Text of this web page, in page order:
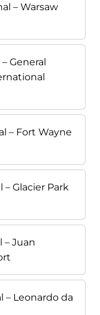
– Warsaw
General
– Fort Wayne
– Glacier Park
– Juan
– Leonardo da